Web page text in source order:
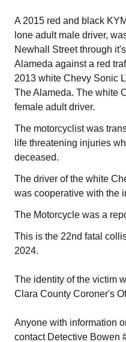
A 2015 red and black
lone adult male driver,
Newhall Street through
Alameda against a red
2013 white Chevy Sonic
The Alameda. The white
female adult driver.
The motorcyclist was
life threatening injuries
deceased.
The driver of the white
was cooperative with the
The Motorcycle was a
This is the 22nd fatal
2024.
The identity of the victim
Clara County Coroner's
Anyone with information
contact Detective Bowen